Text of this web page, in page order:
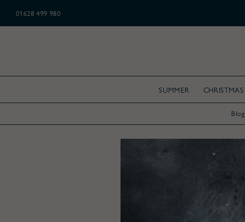
01628 499 980
ALL CHRISTMAS ORDERS OVER £175
SUMMER CHRISTMAS
Blog